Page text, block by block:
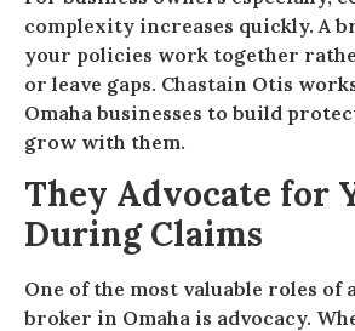
complexity increases quickly. A
your policies work together
or leave gaps. Chastain Otis
Omaha businesses to build
grow with them.
They Advocate for
During Claims
One of the most valuable roles of
broker in Omaha is advocacy.